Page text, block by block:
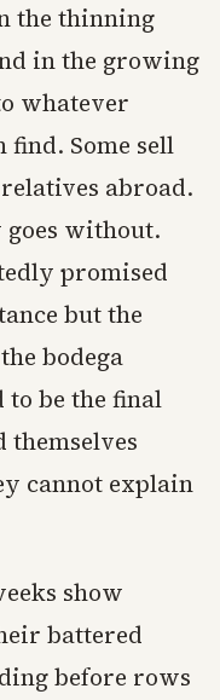
the thinning
in the growing
whatever
Some sell
abroad.
without.
promised
but the
bodega
to be the final
cannot explain
show
battered
before rows